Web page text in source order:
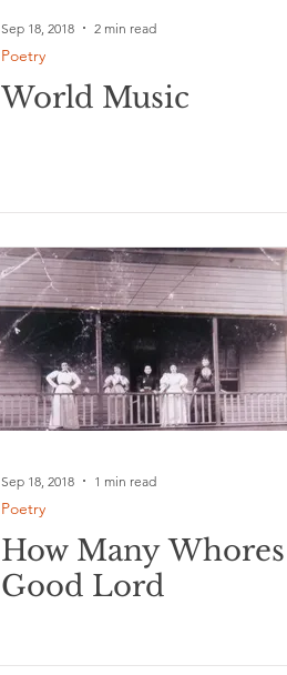
Sep 18, 2018 2 min read
Poetry
World Music
Sep 18, 2018 1 min read
Poetry
How Many Whores
Good Lord